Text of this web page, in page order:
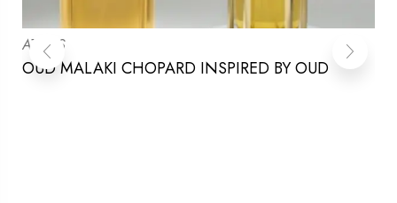
ATTARS
OUD MALAKI CHOPARD INSPIRED BY OUD